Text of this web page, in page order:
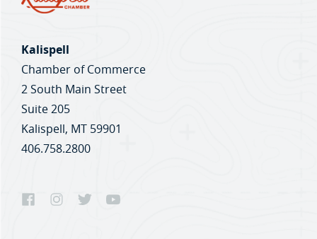
Kalispell
Chamber of Commerce
2 South Main Street
Suite 205
Kalispell, MT 59901
406.758.2800